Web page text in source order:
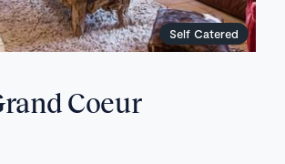
Self Catered
Coeur